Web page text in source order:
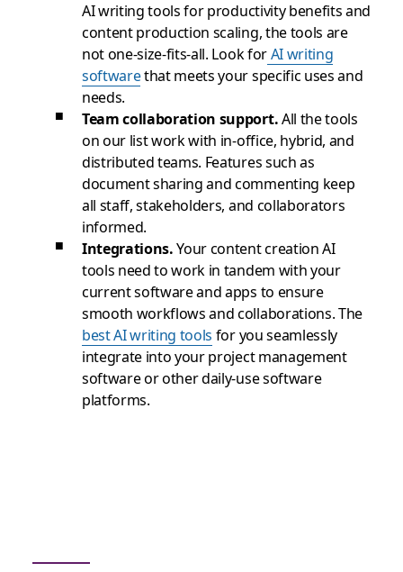
AI writing tools for productivity benefits and
content production scaling, the tools are
not one-size-fits-all. Look forAI writing
softwarethat meets your specific uses and
needs.
Team collaboration support.All the tools
on our list work with in-office, hybrid, and
distributed teams. Features such as
document sharing and commenting keep
all staff, stakeholders, and collaborators
informed.
Integrations.Your content creation AI
tools need to work in tandem with your
current software and apps to ensure
smooth workflows and collaborations. The
best AI writing tools for you seamlessly
integrate into your project management
software or other daily-use software
platforms.